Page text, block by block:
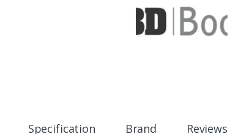
Specification Brand Reviews